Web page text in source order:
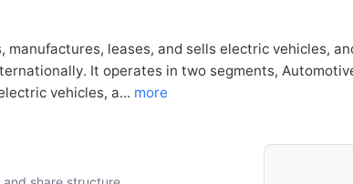
manufactures, leases, and sells electric vehicles,
It operates in two segments,
vehicles, a... more